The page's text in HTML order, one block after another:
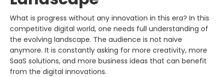
What is progress without any innovation in this era? In this
competitive digital world, one needs full understanding of
the evolving landscape. The audience is not naive
anymore. It is constantly asking for more creativity, more
SaaS solutions, and more business ideas that can benefit
from the digital innovations.